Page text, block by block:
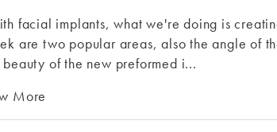
facial implants, what we're doing is
are two popular areas, also the angle of
beauty of the new preformed i...
More